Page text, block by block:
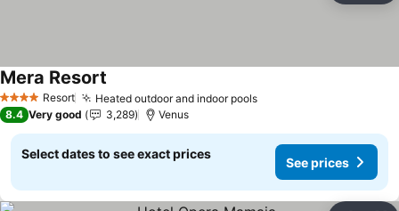
4 Stars Resort Heated outdoor and indoor pools
Mera Resort
8.4 Very good 3,289 Venus
Select dates to see exact prices
See prices